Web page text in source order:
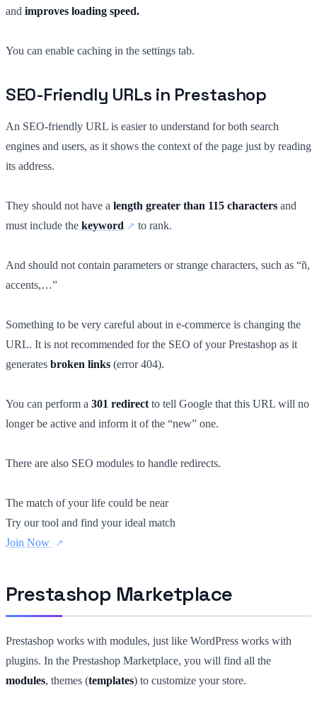
and improves loading speed.
You can enable caching in the settings tab.
SEO-Friendly URLs in Prestashop
An SEO-friendly URL is easier to understand for both search
engines and users, as it shows the context of the page just by reading
its address.
They should not have a length greater than 115 characters and
must include the keyword to rank.
And should not contain parameters or strange characters, such as “ñ,
accents,…”
Something to be very careful about in e-commerce is changing the
URL. It is not recommended for the SEO of your Prestashop as it
generates broken links (error 404).
You can perform a 301 redirect to tell Google that this URL will no
longer be active and inform it of the “new” one.
There are also SEO modules to handle redirects.
The match of your life could be near
Try our tool and find your ideal match
Join Now
Prestashop Marketplace
Prestashop works with modules, just like WordPress works with
plugins. In the Prestashop Marketplace, you will find all the
modules, themes (templates) to customize your store.